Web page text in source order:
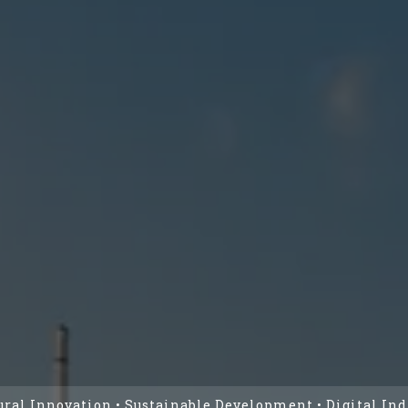
Innovation • Sustainable Development • Digital